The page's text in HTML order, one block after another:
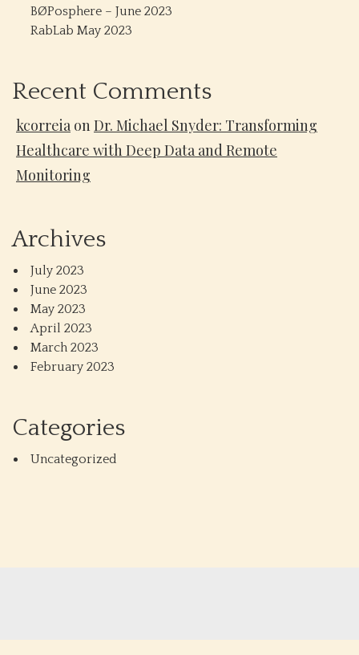
BØPosphere – June 2023
RabLab May 2023
Recent Comments
kcorreia onDr. Michael Snyder: Transforming
Healthcare with Deep Data and Remote
Monitoring
Archives
July 2023
June 2023
May 2023
April 2023
March 2023
February 2023
Categories
Uncategorized